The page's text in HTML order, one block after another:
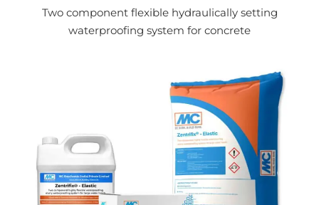
Two component flexible hydraulically setting
waterproofing system for concrete